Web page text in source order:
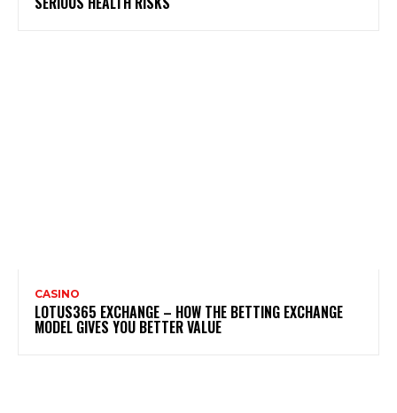
CASINO
LOTUS365 EXCHANGE – HOW THE BETTING EXCHANGE
MODEL GIVES YOU BETTER VALUE